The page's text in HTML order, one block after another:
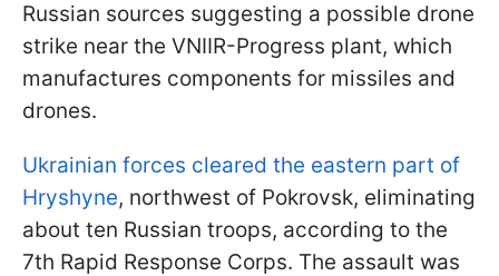
Russian sources suggesting a possible drone
strike near the VNIIR-Progress plant, which
manufactures components for missiles and
drones.
Ukrainian forces cleared the eastern part of
Hryshyne, northwest of Pokrovsk, eliminating
about ten Russian troops, according to the
7th Rapid Response Corps. The assault was